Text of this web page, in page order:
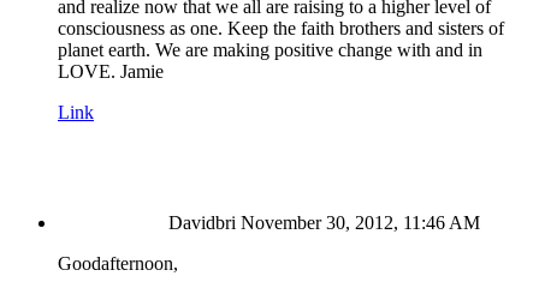
and realize now that we all are raising to a higher level of
consciousness as one. Keep the faith brothers and sisters of
planet earth. We are making positive change with and in
LOVE. Jamie
Link
Davidbri November 30, 2012, 11:46 AM
Goodafternoon,